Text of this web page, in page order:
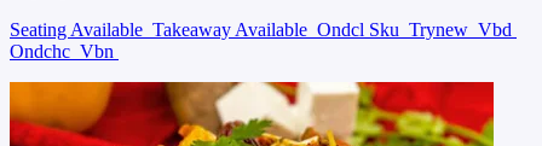
Seating Available Takeaway Available Ondcl Sku Trynew Vbd
Ondchc Vbn